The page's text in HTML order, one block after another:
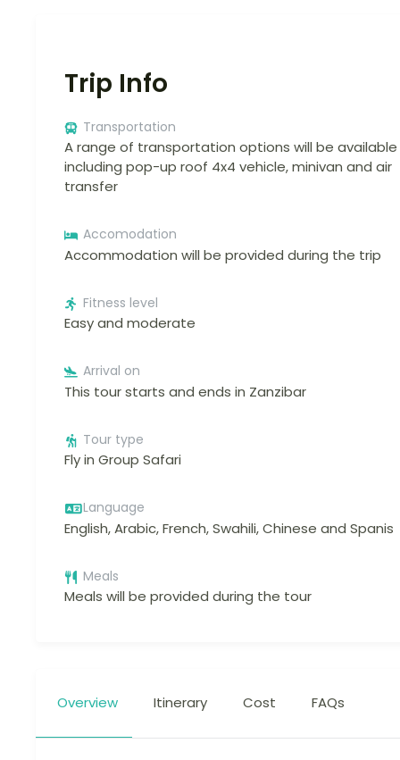
Trip Info
Transportation
A range of transportation options will be available
including pop-up roof 4x4 vehicle, minivan and air
transfer
Accomodation
Accommodation will be provided during the trip
Fitness level
Easy and moderate
Arrival on
This tour starts and ends in Zanzibar
Tour type
Fly in Group Safari
Language
English, Arabic, French, Swahili, Chinese and Spanis
Meals
Meals will be provided during the tour
Overview Itinerary Cost FAQs